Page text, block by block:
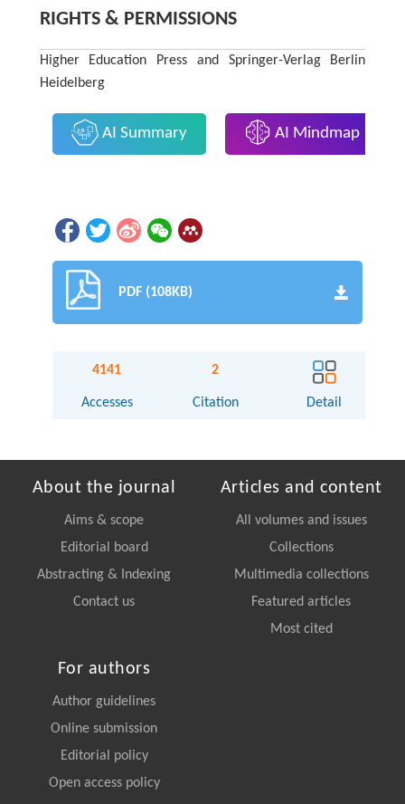
RIGHTS & PERMISSIONS
Higher Education Press and Springer-Verlag Berlin
Heidelberg
AI Summary AI Mindmap
PDF (108KB)
4141
Accesses
2
Citation Detail
About the journal
Aims & scope
Editorial board
Abstracting & Indexing
Contact us
Articles and content
All volumes and issues
Collections
Multimedia collections
Featured articles
Most cited
For authors
Author guidelines
Online submission
Editorial policy
Open access policy